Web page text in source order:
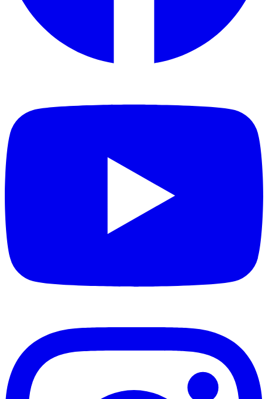
Toxic gas emissions: combustion gases analysed by FTIR
spectroscopy showed no detectable levels of the critical toxic gases
(CO, HCN, HCl, HF), with an extremely low toxicity index.
EN 45545 is recognised across Europe and internationally as one of
the most demanding fire-safety standards for transport environments,
Tested products
Ceramic Pro Strong
Industries
City Infrastructure